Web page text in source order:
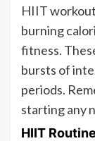
HIIT
burning
fitness.
bursts of
periods.
starting any
HIIT